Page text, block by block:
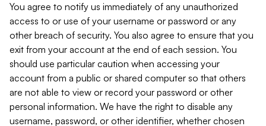
You agree to notify us immediately of any unauthorized
access to or use of your username or password or any
other breach of security. You also agree to ensure that you
exit from your account at the end of each session. You
should use particular caution when accessing your
account from a public or shared computer so that others
are not able to view or record your password or other
personal information. We have the right to disable any
username, password, or other identifier, whether chosen